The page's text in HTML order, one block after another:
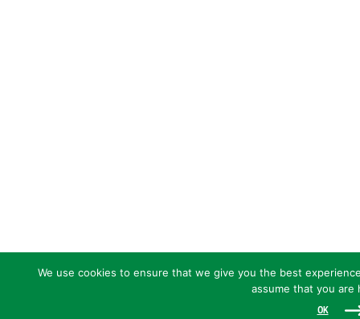
We use cookies to ensure that we give you the best
assume that you are
OK